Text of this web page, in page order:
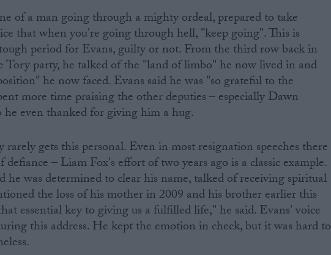
of a man going through a mighty ordeal, prepared to take
that when you're going through hell, "keep going". This is
period for Evans, guilty or not. From the third row back in
Tory party, he talked of the "land of limbo" he now lived in and
he now faced. Evans said he was "so grateful to the
more time praising the other deputies – especially Dawn
even thanked for giving him a hug.
rarely gets this personal. Even in most resignation speeches there
defiance – Liam Fox's effort of two years ago is a classic example.
he was determined to clear his name, talked of receiving spiritual
the loss of his mother in 2009 and his brother earlier this
essential key to giving us a fulfilled life," he said. Evans' voice
this address. He kept the emotion in check, but it was hard to